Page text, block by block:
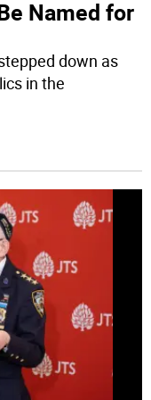
Named for
down as
in the